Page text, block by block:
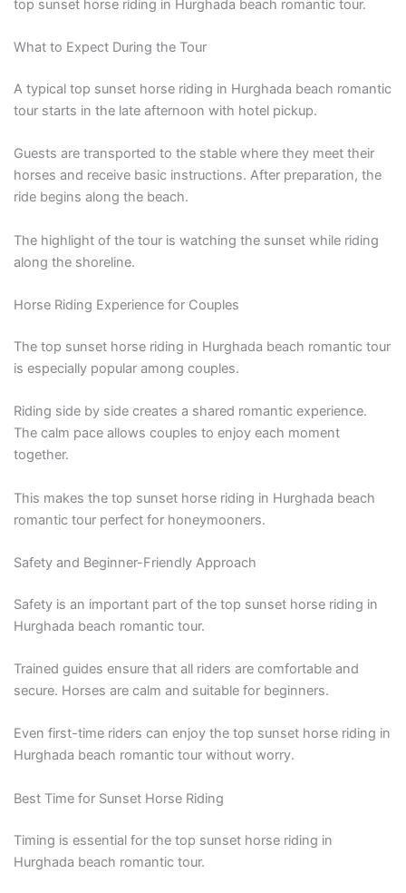
top sunset horse riding in Hurghada beach romantic tour.
What to Expect During the Tour
A typical top sunset horse riding in Hurghada beach romantic
tour starts in the late afternoon with hotel pickup.
Guests are transported to the stable where they meet their
horses and receive basic instructions. After preparation, the
ride begins along the beach.
The highlight of the tour is watching the sunset while riding
along the shoreline.
Horse Riding Experience for Couples
The top sunset horse riding in Hurghada beach romantic tour
is especially popular among couples.
Riding side by side creates a shared romantic experience.
The calm pace allows couples to enjoy each moment
together.
This makes the top sunset horse riding in Hurghada beach
romantic tour perfect for honeymooners.
Safety and Beginner-Friendly Approach
Safety is an important part of the top sunset horse riding in
Hurghada beach romantic tour.
Trained guides ensure that all riders are comfortable and
secure. Horses are calm and suitable for beginners.
Even first-time riders can enjoy the top sunset horse riding in
Hurghada beach romantic tour without worry.
Best Time for Sunset Horse Riding
Timing is essential for the top sunset horse riding in
Hurghada beach romantic tour.